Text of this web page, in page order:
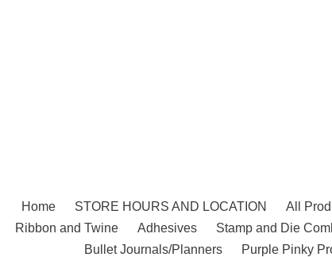
Home STORE HOURS AND LOCATION All
Ribbon and Twine
Adhesives Stamp and Die
Bullet Journals/Planners
Purple Pinky